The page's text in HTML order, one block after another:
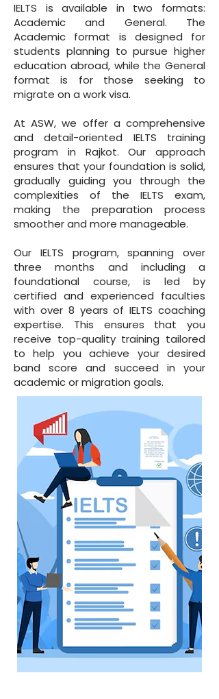
IELTS is available in two formats:
Academic and General. The
Academic format is designed for
students planning to pursue higher
education abroad, while the General
format is for those seeking to
migrate on a work visa.
At ASW, we offer a comprehensive
and detail-oriented IELTS training
program in Rajkot. Our approach
ensures that your foundation is solid,
gradually guiding you through the
complexities of the IELTS exam,
making the preparation process
smoother and more manageable.
Our IELTS program, spanning over
three months and including a
foundational course, is led by
certified and experienced faculties
with over 8 years of IELTS coaching
expertise. This ensures that you
receive top-quality training tailored
to help you achieve your desired
band score and succeed in your
academic or migration goals.